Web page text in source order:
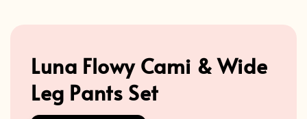
Luna Flowy Cami & Wide
Leg Pants Set